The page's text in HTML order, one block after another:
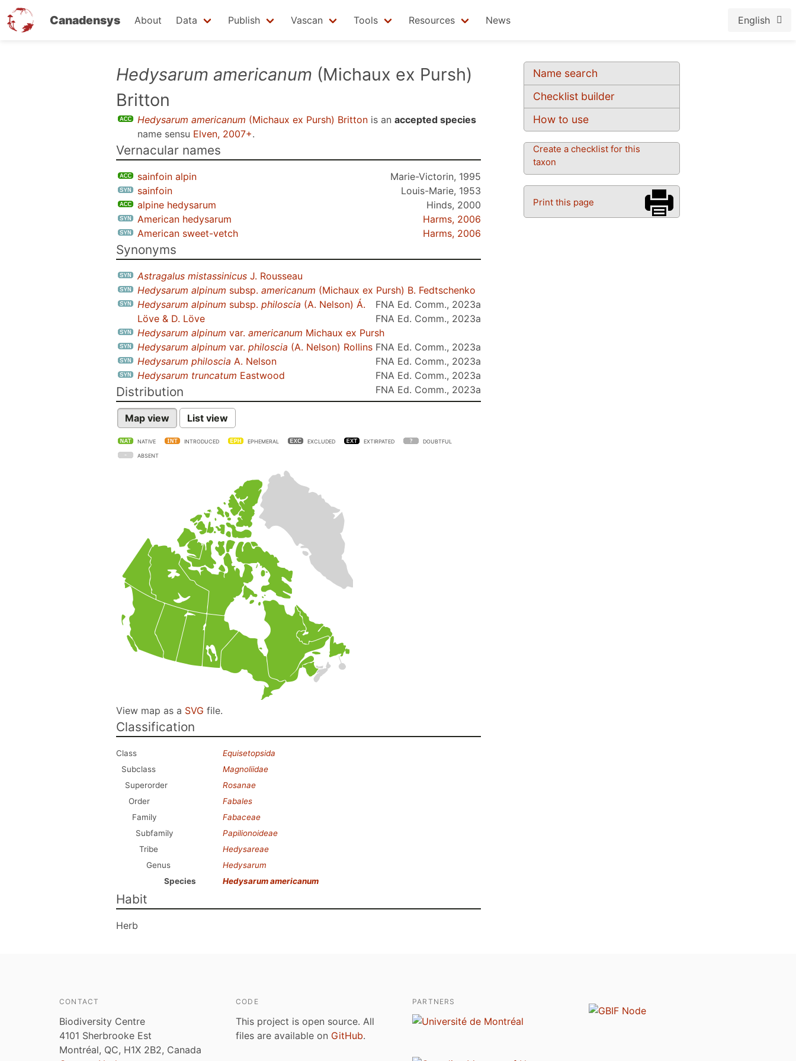
Canadensys About Data Publish Vascan Tools Resources News English
Name search
Checklist builder
How to use
Create a checklist for this
taxon
Print this page
Hedysarum americanum (Michaux ex Pursh)
Britton
Hedysarum americanum (Michaux ex Pursh) Britton is an accepted species
name sensu Elven, 2007+.
Vernacular names
sainfoin alpin
Marie-Victorin, 1995
sainfoin
Louis-Marie, 1953
alpine hedysarum
Hinds, 2000
American hedysarum
Harms, 2006
American sweet-vetch
Harms, 2006
Synonyms
Astragalus mistassinicus J. Rousseau
Hedysarum alpinum subsp. americanum (Michaux ex Pursh) B. Fedtschenko
FNA Ed. Comm., 2023a
Hedysarum alpinum subsp. philoscia (A. Nelson) Á.
Löve & D. Löve
FNA Ed. Comm., 2023a
Hedysarum alpinum var. americanum Michaux ex Pursh
FNA Ed. Comm., 2023a
Hedysarum alpinum var. philoscia (A. Nelson) Rollins
FNA Ed. Comm., 2023a
Hedysarum philoscia A. Nelson
FNA Ed. Comm., 2023a
Hedysarum truncatum Eastwood
FNA Ed. Comm., 2023a
Distribution
Map view List view
NATIVE INTRODUCED EPHEMERAL EXCLUDED EXTIRPATED DOUBTFUL
ABSENT
View map as a SVG file.
Classification
Class
Equisetopsida
Subclass
Magnoliidae
Superorder
Rosanae
Order
Fabales
Family
Fabaceae
Subfamily
Papilionoideae
Tribe
Hedysareae
Genus
Hedysarum
Species
Hedysarum americanum
Habit
Herb
CONTACT
Biodiversity Centre
4101 Sherbrooke Est
Montréal, QC, H1X 2B2, Canada
CODE
This project is open source. All
files are available on GitHub.
PARTNERS